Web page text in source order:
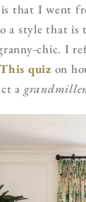
that I went
a style that is
chic. I
This quiz on
a